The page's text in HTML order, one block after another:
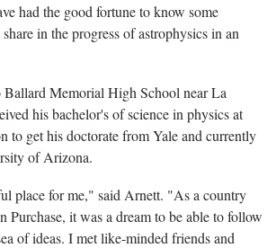
had the good fortune to know some
in the progress of astrophysics in an
Memorial High School near La
his bachelor's of science in physics at
to get his doctorate from Yale and currently
of Arizona.
place for me," said Arnett. "As a country
Purchase, it was a dream to be able to follow
of ideas. I met like-minded friends and